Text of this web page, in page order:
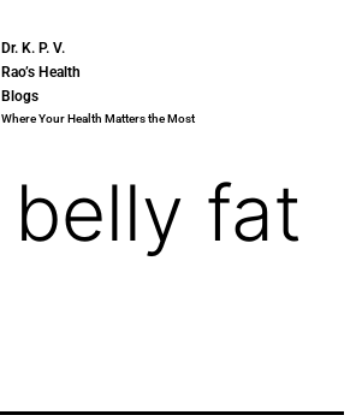
Dr. K. P. V.
Rao’s Health
Blogs
Where Your Health Matters the Most
belly fat